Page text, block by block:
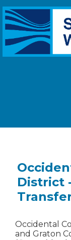
District
Occidental
and Graton